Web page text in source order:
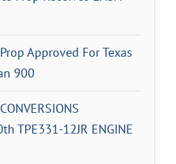
Approved For Texas
900
TPE331-12JR ENGINE